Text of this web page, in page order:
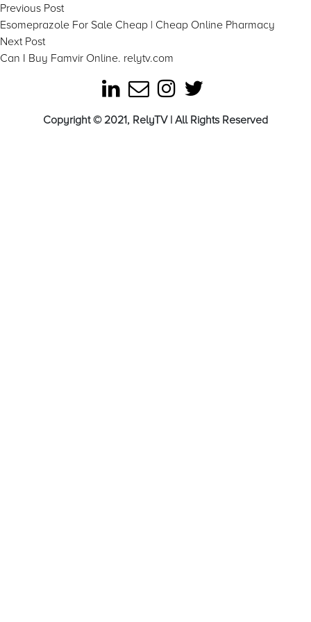
Post
navigation
Previous PostPrevious
post:
Esomeprazole For Sale Cheap | Cheap Online Pharmacy
Next PostNext
post:
Can I Buy Famvir Online. relytv.com
Copyright © 2021, RelyTV | All Rights Reserved